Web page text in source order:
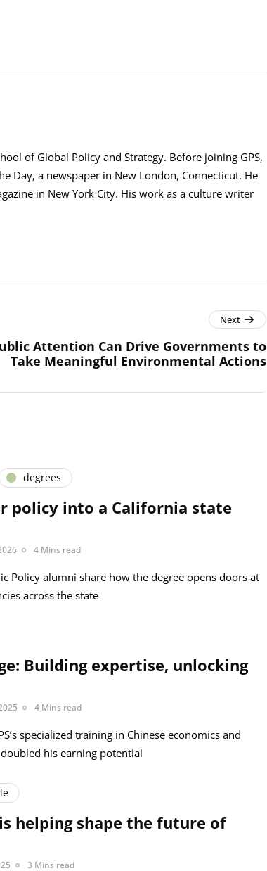
of Global Policy and Strategy. Before joining GPS,
Day, a newspaper in New London, Connecticut. He
in New York City. His work as a culture writer
Next
Attention Can Drive Governments to
Take Meaningful Environmental Actions
degrees
policy into a California state
4 Mins read
Policy alumni share how the degree opens doors at
across the state
Building expertise, unlocking
4 Mins read
specialized training in Chinese economics and
his earning potential
helping shape the future of
3 Mins read